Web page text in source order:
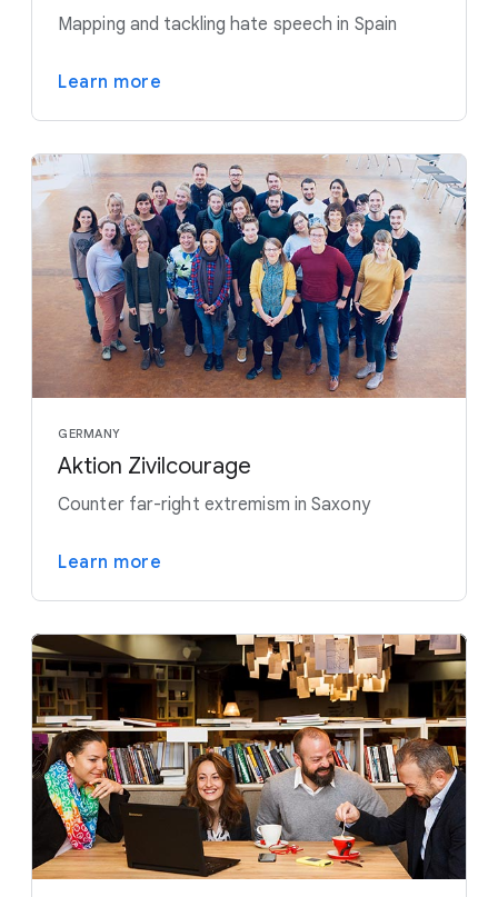
Mapping and tackling hate speech in Spain
Learn more
GERMANY
Aktion Zivilcourage
Counter far-right extremism in Saxony
Learn more